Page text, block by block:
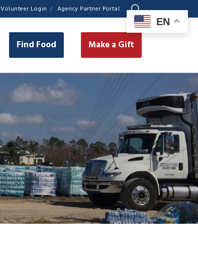
Volunteer Login Agency Partner Portal
Find Food Make a Gift
EN